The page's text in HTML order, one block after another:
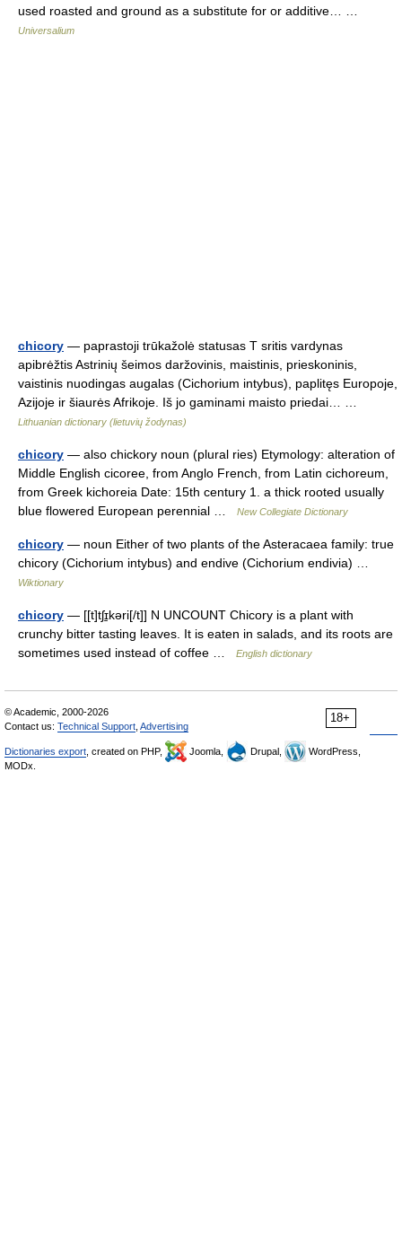
used roasted and ground as a substitute for or additive… …
Universalium
chicory — paprastoji trūkažolė statusas T sritis vardynas
apibrėžtis Astrinių šeimos daržovinis, maistinis, prieskoninis,
vaistinis nuodingas augalas (Cichorium intybus), paplitęs Europoje,
Azijoje ir šiaurės Afrikoje. Iš jo gaminami maisto priedai… …
Lithuanian dictionary (lietuvių žodynas)
chicory — also chickory noun (plural ries) Etymology: alteration of
Middle English cicoree, from Anglo French, from Latin cichoreum,
from Greek kichoreia Date: 15th century 1. a thick rooted usually
blue flowered European perennial …
New Collegiate Dictionary
chicory — noun Either of two plants of the Asteracaea family: true
chicory (Cichorium intybus) and endive (Cichorium endivia) …
Wiktionary
chicory — [[t]tʃɪ̱kəri[/t]] N UNCOUNT Chicory is a plant with
crunchy bitter tasting leaves. It is eaten in salads, and its roots are
sometimes used instead of coffee …
English dictionary
18+
© Academic, 2000-2026
Contact us: Technical Support Advertising
Dictionaries export , created on PHP, Joomla, Drupal,
WordPress,
MODx.